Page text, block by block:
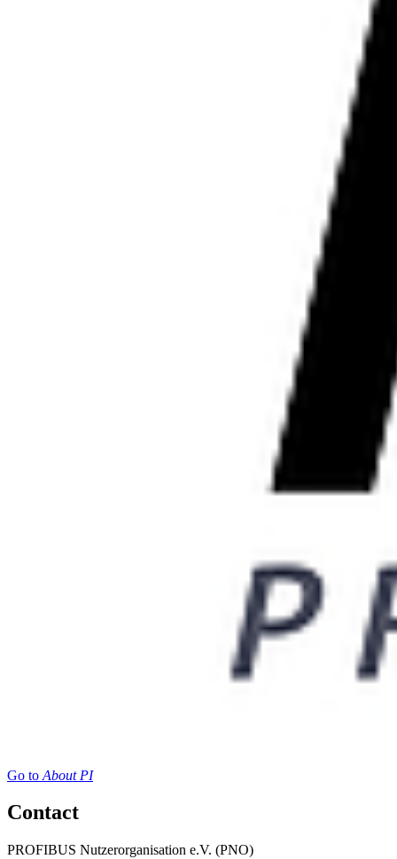
Go to About PI
Contact
PROFIBUS Nutzerorganisation e.V. (PNO)